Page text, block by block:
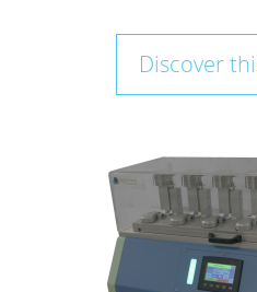
Discover